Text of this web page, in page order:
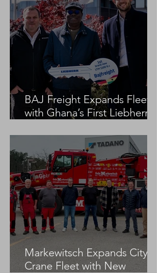
BAJ Freight Expands Fleet
with Ghana’s First Liebherr
Markewitsch Expands City
Crane Fleet with New